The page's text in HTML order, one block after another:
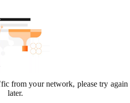
from your network, please try again
later.